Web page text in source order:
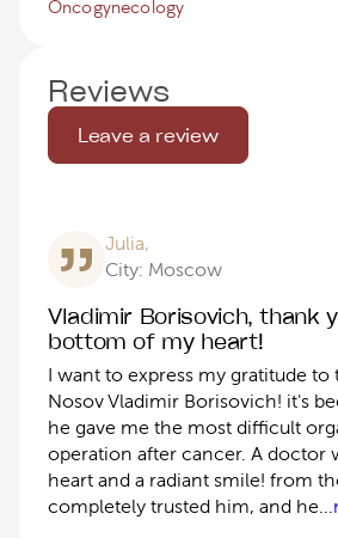
Oncogynecology
Reviews
Leave a review
Julia,
City: Moscow
Vladimir Borisovich, thank
bottom of my heart!
I want to express my gratitude
Nosov Vladimir Borisovich! it's
he gave me the most difficult
operation after cancer. А doctor
heart and a radiant smile! from
completely trusted him, and he...